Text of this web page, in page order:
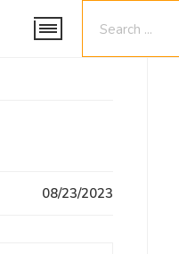
08/23/2023